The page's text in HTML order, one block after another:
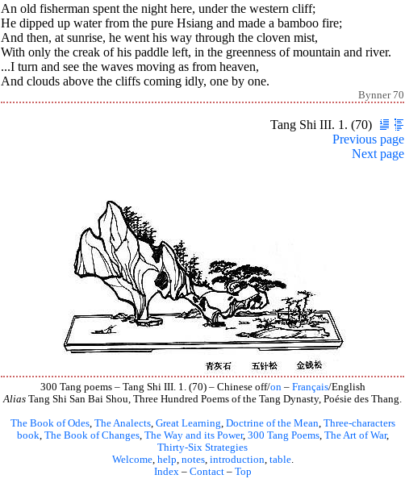
An old fisherman spent the night here, under the western cliff;
He dipped up water from the pure Hsiang and made a bamboo fire;
And then, at sunrise, he went his way through the cloven mist,
With only the creak of his paddle left, in the greenness of mountain and river.
...I turn and see the waves moving as from heaven,
And clouds above the cliffs coming idly, one by one.
Bynner 70
Tang Shi III. 1. (70)
Previous page
Next page
300 Tang poems – Tang Shi III. 1. (70) – Chinese off/on– Français/English
Alias Tang Shi San Bai Shou, Three Hundred Poems of the Tang Dynasty, Poésie des Thang.
The Book of Odes, The Analects, Great Learning, Doctrine of the Mean, Three-characters
book, The Book of Changes, The Way and its Power, 300 Tang Poems, The Art of War,
Thirty-Six Strategies
Welcome, help, notes, introduction, table.
Index– Contact– Top